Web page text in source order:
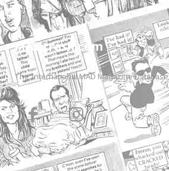
MADtrash.com
The International MAD Magazine Database